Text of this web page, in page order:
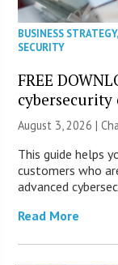
BUSINESS STRATEGY,
SECURITY
FREE
cybersecurity
August 3, 2026 |
This guide helps
customers who
advanced
Read More